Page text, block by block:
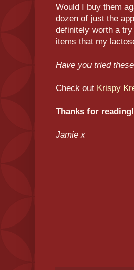
Would I buy them
dozen of just the
definitely worth a
items that my
Have you tried
Check out Krispy
Thanks for reading!
Jamie x